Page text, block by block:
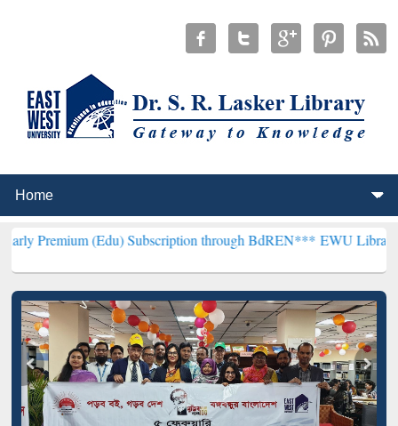
(Edu) Subscription through BdREN***EWU Library will